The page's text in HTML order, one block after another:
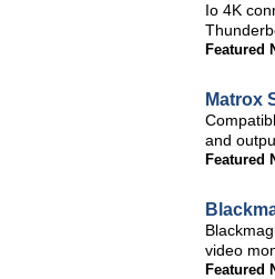
Io 4K
Featured
Matrox
and
Featured
video
Featured